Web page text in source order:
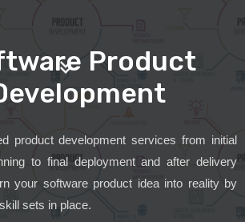
Product
product development services from initial
to final deployment and after delivery
your software product idea into reality by
sets in place.